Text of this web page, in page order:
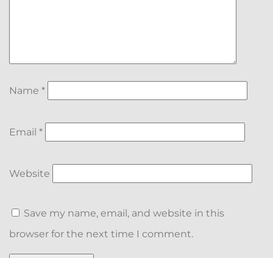
Name *
Email *
Website
Save my name, email, and website in this
browser for the next time I comment.